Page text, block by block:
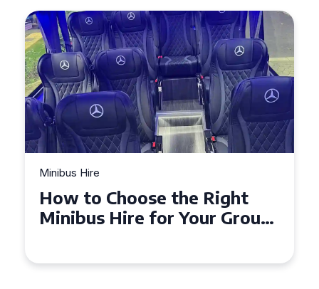
Minibus Hire
Top Tips for a Stress-Free 16
Seater Minibus Hire